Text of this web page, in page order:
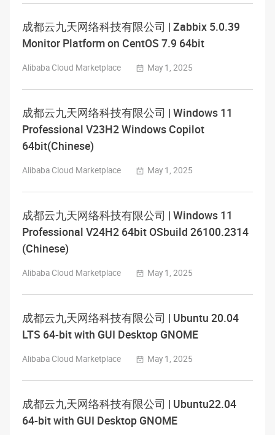
成都云九天网络科技有限公司 | Zabbix 5.0.39
Monitor Platform on CentOS 7.9 64bit
Alibaba Cloud Marketplace May 1, 2025
成都云九天网络科技有限公司 | Windows 11
Professional V23H2 Windows Copilot
64bit(Chinese)
Alibaba Cloud Marketplace May 1, 2025
成都云九天网络科技有限公司 | Windows 11
Professional V24H2 64bit OSbuild 26100.2314
(Chinese)
Alibaba Cloud Marketplace May 1, 2025
成都云九天网络科技有限公司 | Ubuntu 20.04
LTS 64-bit with GUI Desktop GNOME
Alibaba Cloud Marketplace May 1, 2025
成都云九天网络科技有限公司 | Ubuntu22.04
64-bit with GUI Desktop GNOME